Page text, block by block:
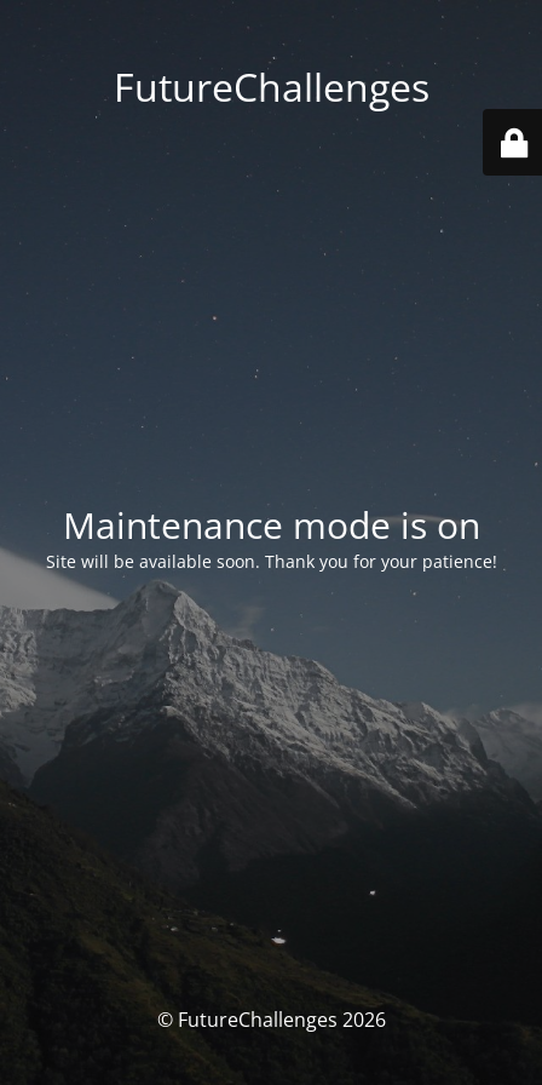
FutureChallenges
Maintenance mode is on
Site will be available soon. Thank you for your patience!
© FutureChallenges 2026